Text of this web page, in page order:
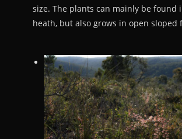
size. The plants can mainly be found
heath, but also grows in open sloped